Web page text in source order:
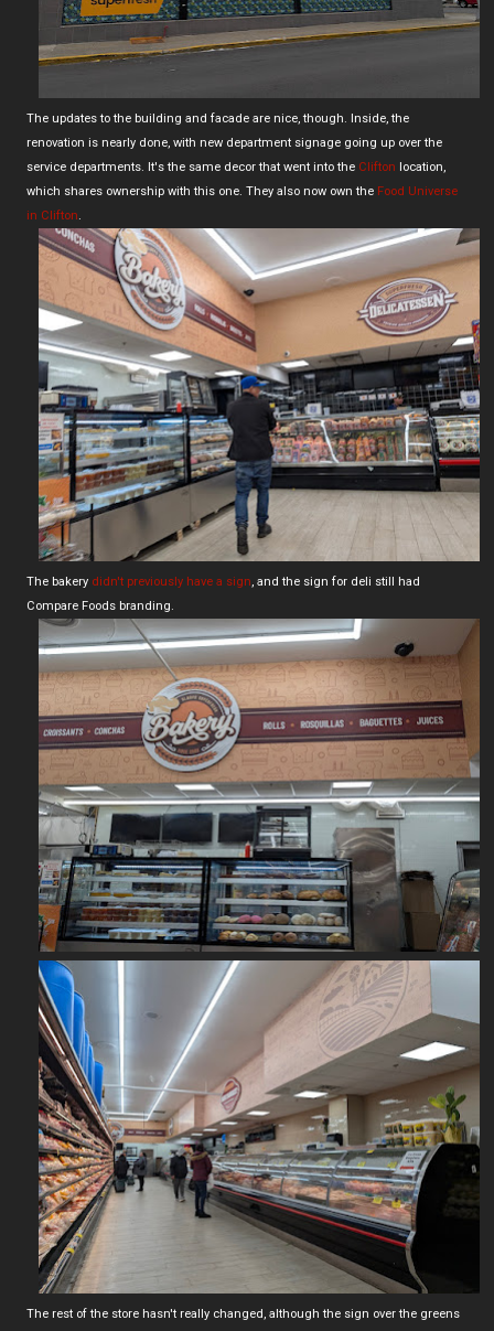
The updates to the building and facade are nice, though. Inside, the
renovation is nearly done, with new department signage going up over the
service departments. It's the same decor that went into the Clifton location,
which shares ownership with this one. They also now own the Food Universe
in Clifton.
The bakery didn't previously have a sign, and the sign for deli still had
Compare Foods branding.
The rest of the store hasn't really changed, although the sign over the greens